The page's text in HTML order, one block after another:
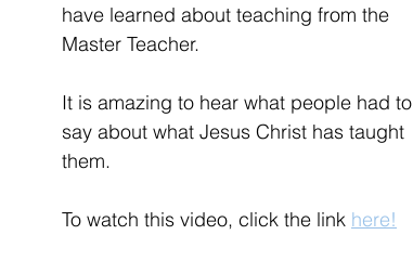
have learned about teaching from the
Master Teacher.
It is amazing to hear what people had to
say about what Jesus Christ has taught
them.
To watch this video, click the link here!